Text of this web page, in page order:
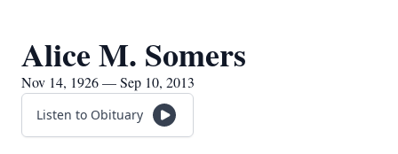
Alice M. Somers
Nov 14, 1926 — Sep 10, 2013
Listen to Obituary